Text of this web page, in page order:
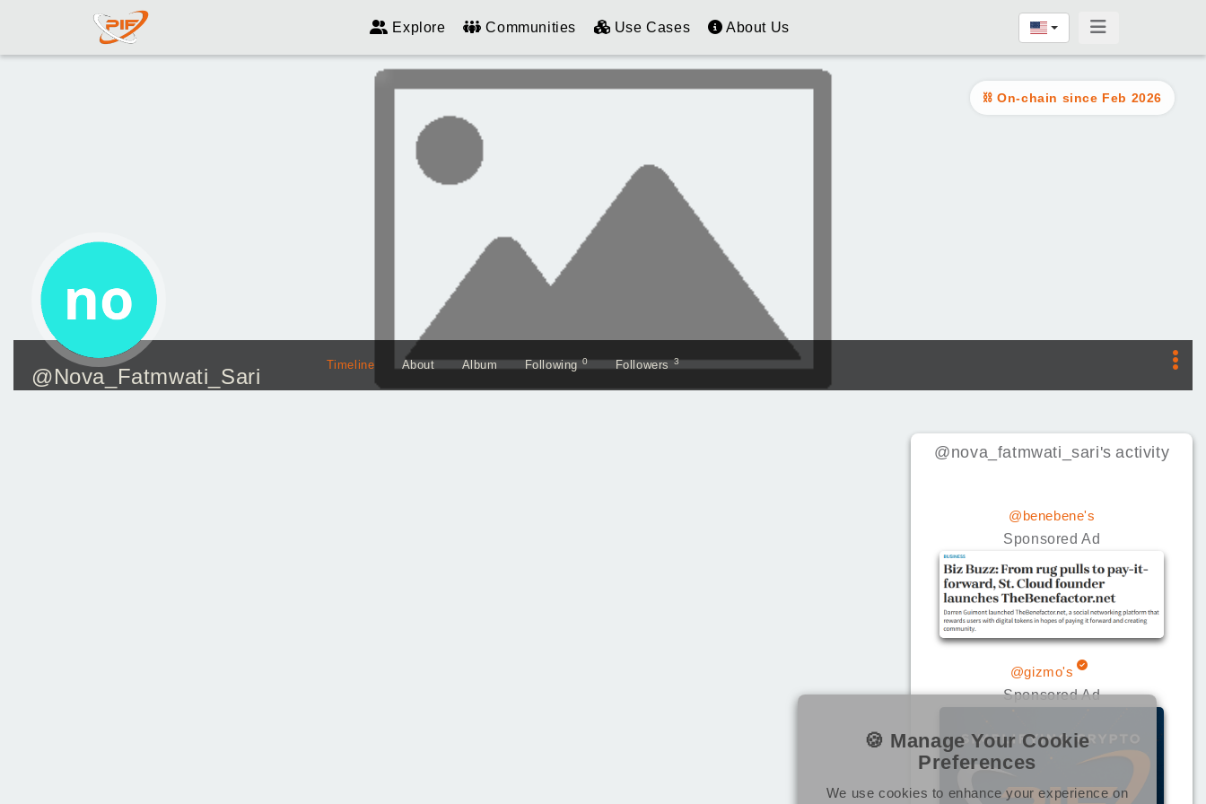
Explore Communities Use Cases About Us
@Nova_Fatmwati_Sari Timeline About Album Following 0 Followers 3
On-chain since Feb 2026
@nova_fatmwati_sari's activity
@benebene's
Sponsored Ad
@gizmo's
Sponsored Ad
🍪 Manage Your Cookie
Preferences
We use cookies to enhance your experience on